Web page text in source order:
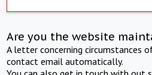
Are you the website
A letter concerning circumstances
contact email automatically.